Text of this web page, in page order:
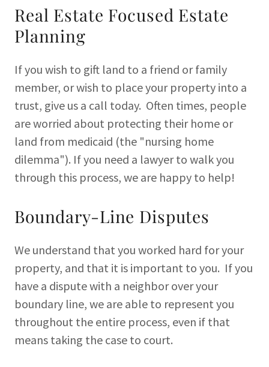
Real Estate Focused Estate
Planning
If you wish to gift land to a friend or family
member, or wish to place your property into a
trust, give us a call today. Often times, people
are worried about protecting their home or
land from medicaid (the "nursing home
dilemma"). If you need a lawyer to walk you
through this process, we are happy to help!
Boundary-Line Disputes
We understand that you worked hard for your
property, and that it is important to you. If you
have a dispute with a neighbor over your
boundary line, we are able to represent you
throughout the entire process, even if that
means taking the case to court.